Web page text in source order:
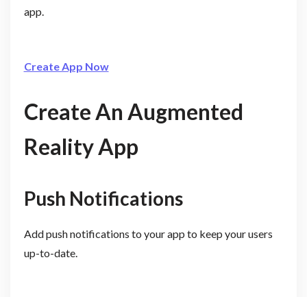
app.
Create App Now
Create An Augmented
Reality App
Push Notifications
Add push notifications to your app to keep your users
up-to-date.